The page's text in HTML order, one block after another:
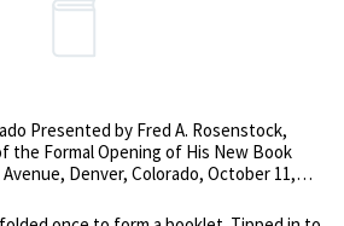
Presented by Fred A. Rosenstock,
the Formal Opening of His New Book
Denver, Colorado, October 11,